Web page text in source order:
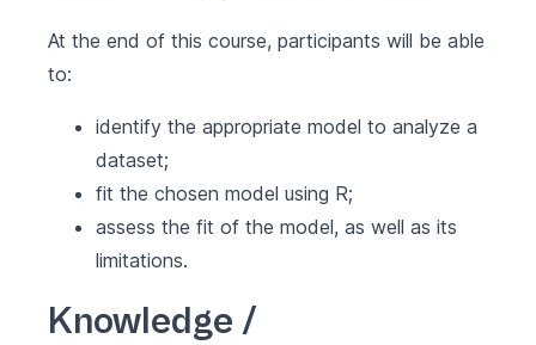
At the end of this course, participants will be able
to:
identify the appropriate model to analyze a
dataset;
fit the chosen model using R;
assess the fit of the model, as well as its
limitations.
Knowledge /